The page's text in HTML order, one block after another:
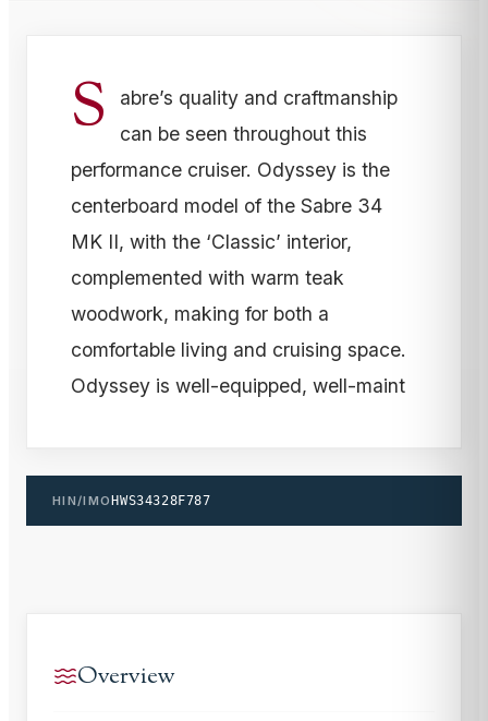
S
abre’s quality and craftmanship
can be seen throughout this
performance cruiser. Odyssey is the
centerboard model of the Sabre 34
MK II, with the ‘Classic’ interior,
complemented with warm teak
woodwork, making for both a
comfortable living and cruising space.
Odyssey is well-equipped, well-maint
HIN/IMOHWS34328F787
Overview